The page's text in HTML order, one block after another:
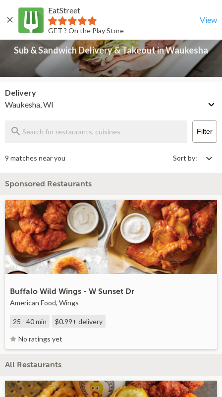
EatStreet
GET ? On the Play Store
View
Back
Sub & Sandwich Delivery & Takeout in Waukesha
Delivery
Waukesha, WI
Filter
9 matches near you Sort by:
Sponsored Restaurants
Buffalo Wild Wings - W Sunset Dr
American Food, Wings
25 - 40 min $0.99+ delivery
No ratings yet
All Restaurants